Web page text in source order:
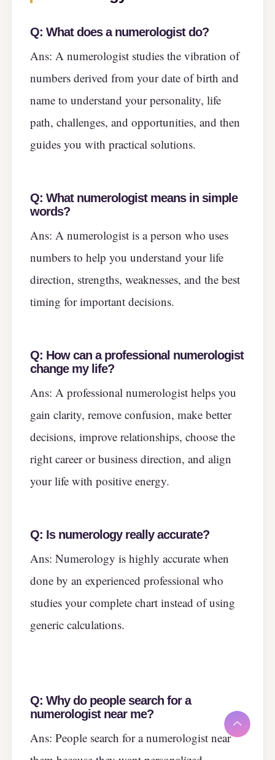
Q: What does a numerologist do?
Ans: A numerologist studies the vibration of
numbers derived from your date of birth and
name to understand your personality, life
path, challenges, and opportunities, and then
guides you with practical solutions.
Q: What numerologist means in simple
words?
Ans: A numerologist is a person who uses
numbers to help you understand your life
direction, strengths, weaknesses, and the best
timing for important decisions.
Q: How can a professional numerologist
change my life?
Ans: A professional numerologist helps you
gain clarity, remove confusion, make better
decisions, improve relationships, choose the
right career or business direction, and align
your life with positive energy.
Q: Is numerology really accurate?
Ans: Numerology is highly accurate when
done by an experienced professional who
studies your complete chart instead of using
generic calculations.
Q: Why do people search for a
numerologist near me?
Ans: People search for a numerologist near